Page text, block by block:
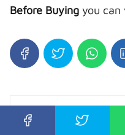
Before Buying you
Auto Guide